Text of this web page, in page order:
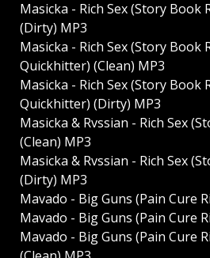
Masicka - Rich Sex (Story Book
(Dirty) MP3
Masicka - Rich Sex (Story Book
Quickhitter) (Clean) MP3
Masicka - Rich Sex (Story Book
Quickhitter) (Dirty) MP3
Masicka & Rvssian - Rich Sex
(Clean) MP3
Masicka & Rvssian - Rich Sex
(Dirty) MP3
Mavado - Big Guns (Pain Cure
Mavado - Big Guns (Pain Cure
Mavado - Big Guns (Pain Cure